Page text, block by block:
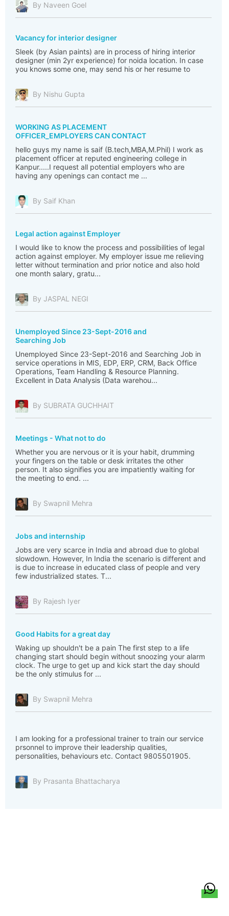
By Naveen Goel
Vacancy for interior designer
Sleek (by Asian paints) are in process of hiring interior
designer (min 2yr experience) for noida location. In case
you knows some one, may send his or her resume to
By Nishu Gupta
WORKING AS PLACEMENT
OFFICER_EMPLOYERS CAN CONTACT
hello guys my name is saif (B.tech,MBA,M.Phil) I work as
placement officer at reputed engineering college in
Kanpur.....I request all potential employers who are
having any openings can contact me ...
By Saif Khan
Legal action against Employer
I would like to know the process and possibilities of legal
action against employer. My employer issue me relieving
letter without termination and prior notice and also hold
one month salary, gratu...
By JASPAL NEGI
Unemployed Since 23-Sept-2016 and
Searching Job
Unemployed Since 23-Sept-2016 and Searching Job in
service operations in MIS, EDP, ERP, CRM, Back Office
Operations, Team Handling & Resource Planning.
Excellent in Data Analysis (Data warehou...
By SUBRATA GUCHHAIT
Meetings - What not to do
Whether you are nervous or it is your habit, drumming
your fingers on the table or desk irritates the other
person. It also signifies you are impatiently waiting for
the meeting to end. ...
By Swapnil Mehra
Jobs and internship
Jobs are very scarce in India and abroad due to global
slowdown. However, In India the scenario is different and
is due to increase in educated class of people and very
few industrialized states. T...
By Rajesh Iyer
Good Habits for a great day
Waking up shouldn't be a pain The first step to a life
changing start should begin without snoozing your alarm
clock. The urge to get up and kick start the day should
be the only stimulus for ...
By Swapnil Mehra
I am looking for a professional trainer to train our service
prsonnel to improve their leadership qualities,
personalities, behaviours etc. Contact 9805501905.
By Prasanta Bhattacharya